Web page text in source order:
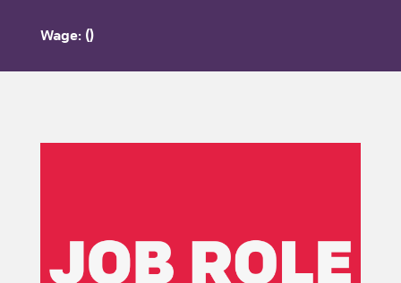
Wage: ()